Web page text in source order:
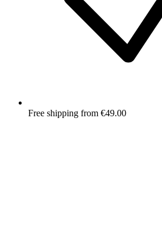
Free shipping from €49.00